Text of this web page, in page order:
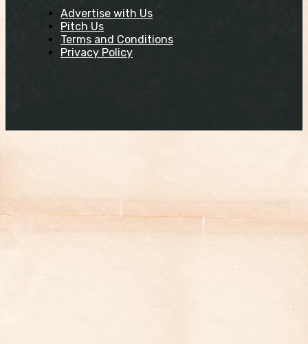
Advertise with Us
Pitch Us
Terms and Conditions
Privacy Policy